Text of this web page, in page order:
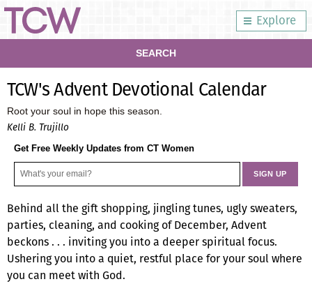
Explore
SEARCH
TCW's Advent Devotional Calendar
Root your soul in hope this season.
Kelli B. Trujillo
Get Free Weekly Updates from CT Women
Behind all the gift shopping, jingling tunes, ugly sweaters,
parties, cleaning, and cooking of December, Advent
beckons . . . inviting you into a deeper spiritual focus.
Ushering you into a quiet, restful place for your soul where
you can meet with God.